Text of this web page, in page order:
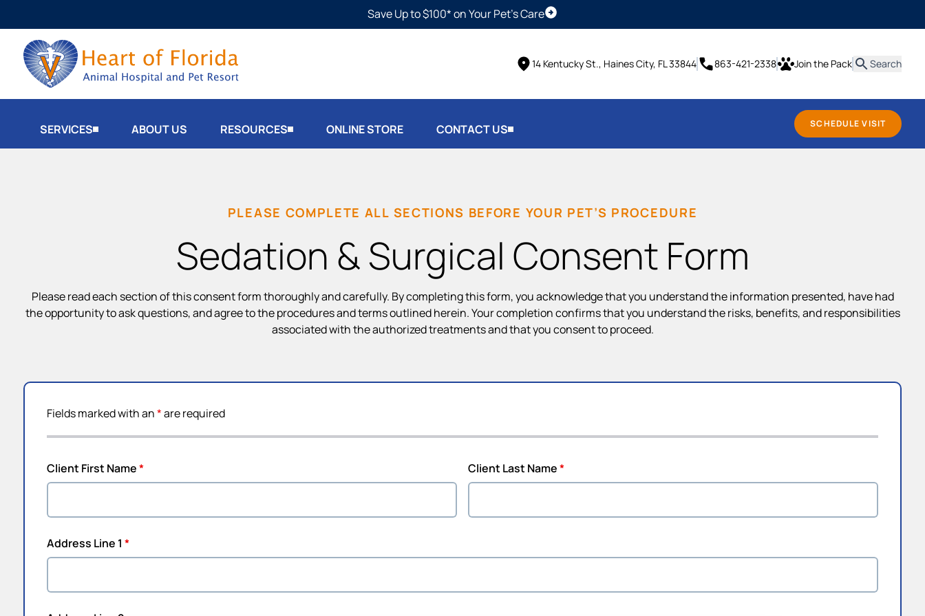
Save Up to $100* on Your Pet's CareSchedule Visit
14 Kentucky St., Haines City, FL 33844 863-421-2338 Join the Pack Search
SERVICES ABOUT US RESOURCES ONLINE STORE CONTACT US SCHEDULE VISIT
PLEASE COMPLETE ALL SECTIONS BEFORE YOUR PET’S PROCEDURE
Sedation & Surgical Consent Form
Please read each section of this consent form thoroughly and carefully. By completing this form, you acknowledge that you understand the information presented, have had
the opportunity to ask questions, and agree to the procedures and terms outlined herein. Your completion confirms that you understand the risks, benefits, and responsibilities
associated with the authorized treatments and that you consent to proceed.
Fields marked with an*are required
Client First Name* Client Last Name*
Address Line 1 *